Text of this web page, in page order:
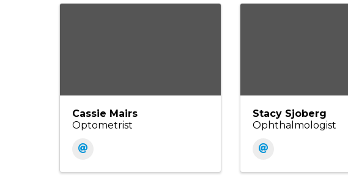
Cassie Mairs
Optometrist
Stacy Sjoberg
Ophthalmologist